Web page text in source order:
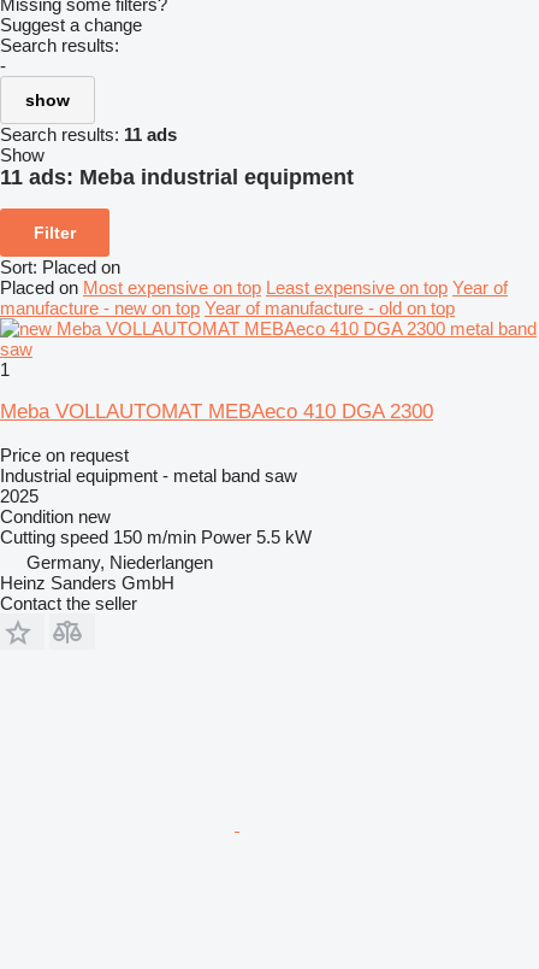
Missing some filters?
Suggest a change
Search results:
-
show
Search results: 11 ads
Show
11 ads: Meba industrial equipment
Filter
Sort: Placed on
Placed on Most expensive on top Least expensive on top Year of
manufacture - new on top Year of manufacture - old on top
1
Meba VOLLAUTOMAT MEBAeco 410 DGA 2300
Price on request
Industrial equipment - metal band saw
2025
Condition new
Cutting speed 150 m/min Power 5.5 kW
Germany, Niederlangen
Heinz Sanders GmbH
Contact the seller